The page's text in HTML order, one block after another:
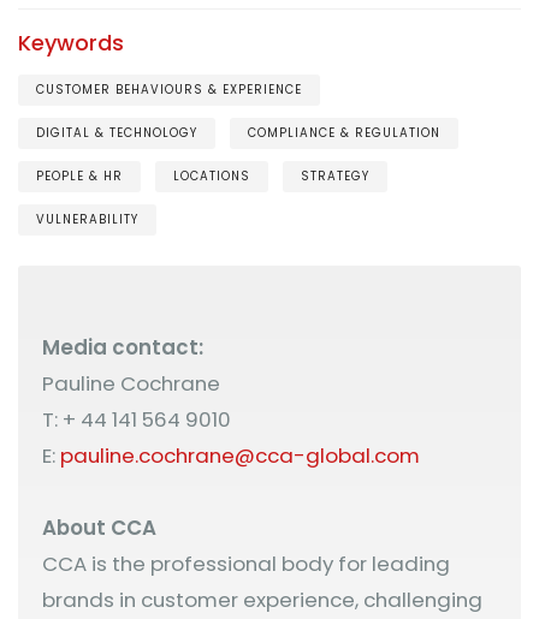
Keywords
CUSTOMER BEHAVIOURS & EXPERIENCE
DIGITAL & TECHNOLOGY COMPLIANCE & REGULATION
PEOPLE & HR LOCATIONS STRATEGY
VULNERABILITY
Media contact:
Pauline Cochrane
T: + 44 141 564 9010
E: pauline.cochrane@cca-global.com
About CCA
CCA is the professional body for leading
brands in customer experience, challenging